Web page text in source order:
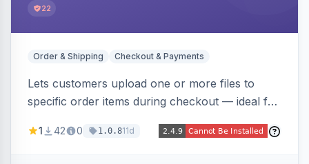
22
Order & Shipping Checkout & Payments
Lets customers upload one or more files to
specific order items during checkout — ideal for
documents — with an admin grid for previewing,
1 42 0 1.0.811d